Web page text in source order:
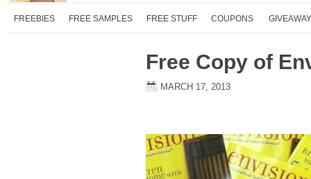
FREEBIES FREE SAMPLES FREE STUFF COUPONS
Free Copy of
MARCH 17, 2013